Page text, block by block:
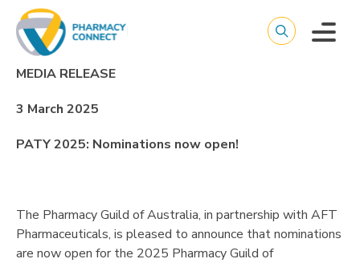
MEDIA RELEASE
3 March 2025
PATY 2025: Nominations now open!
The Pharmacy Guild of Australia, in partnership with AFT
Pharmaceuticals, is pleased to announce that nominations
are now open for the 2025 Pharmacy Guild of